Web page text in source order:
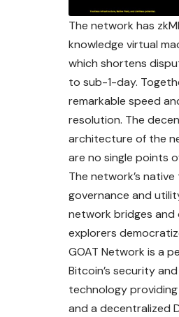
The network has
knowledge virtual
which shortens
to sub-1-day.
remarkable speed
resolution. The
architecture of the
are no single points
The network’s native
governance and
network bridges
explorers
GOAT Network is a
Bitcoin’s security
technology
and a decentralized